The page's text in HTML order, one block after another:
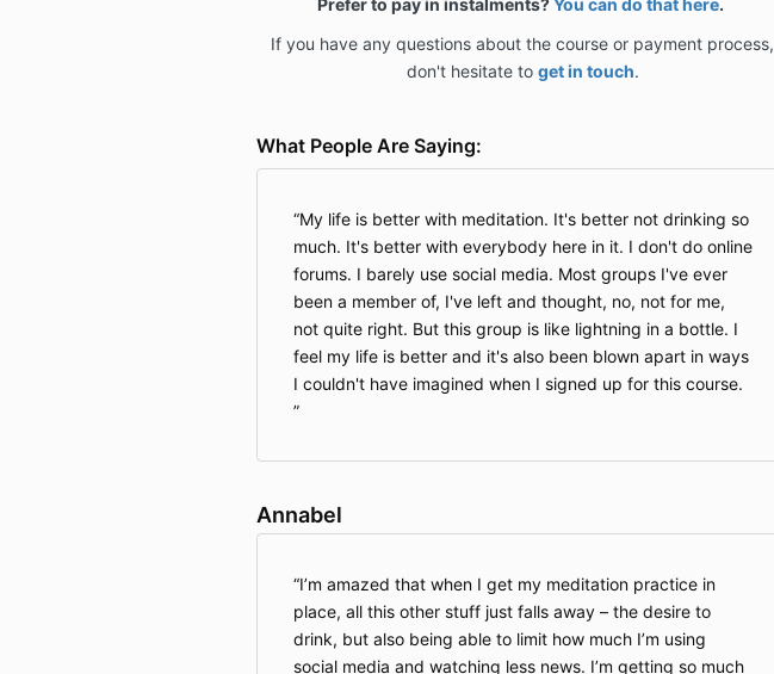
If you have any questions about the course or payment process,
don't hesitate to get in touch.
What People Are Saying:
My life is better with meditation. It's better not drinking so
much. It's better with everybody here in it. I don't do online
forums. I barely use social media. Most groups I've ever
been a member of, I've left and thought, no, not for me,
not quite right. But this group is like lightning in a bottle. I
feel my life is better and it's also been blown apart in ways
I couldn't have imagined when I signed up for this course.
Annabel
I’m amazed that when I get my meditation practice in
place, all this other stuff just falls away – the desire to
drink, but also being able to limit how much I’m using
social media and watching less news. I’m getting so much